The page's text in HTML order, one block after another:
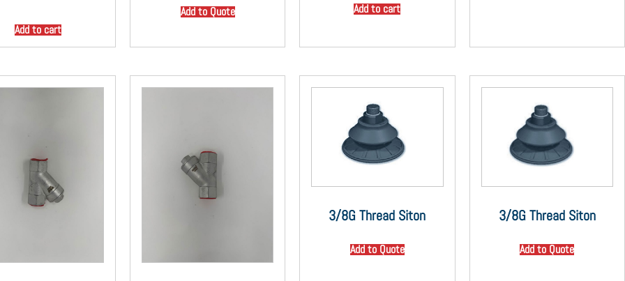
Add to cart
Add to Quote Add to cart
3/8G Thread Siton
Add to Quote
3/8G Thread Siton
Add to Quote